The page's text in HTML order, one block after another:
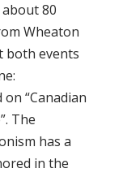
80
Wheaton
both events
“Canadian
The
has a
in the